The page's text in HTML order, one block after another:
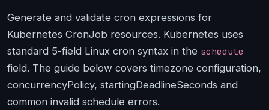
Generate and validate cron expressions for
Kubernetes CronJob resources. Kubernetes uses
standard 5-field Linux cron syntax in the schedule
field. The guide below covers timezone configuration,
concurrencyPolicy, startingDeadlineSeconds and
common invalid schedule errors.